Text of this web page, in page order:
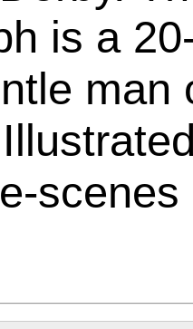
is a
man